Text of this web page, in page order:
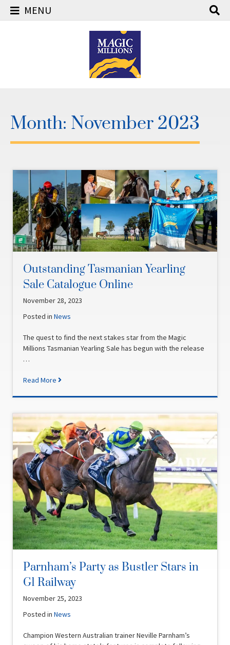
MENU
Month: November 2023
Outstanding Tasmanian Yearling
Sale Catalogue Online
November 28, 2023
Posted inNews
The quest to find the next stakes star from the Magic
Millions Tasmanian Yearling Sale has begun with the release
…
Read More
Parnham’s Party as Bustler Stars in
G1 Railway
November 25, 2023
Posted inNews
Champion Western Australian trainer Neville Parnham’s